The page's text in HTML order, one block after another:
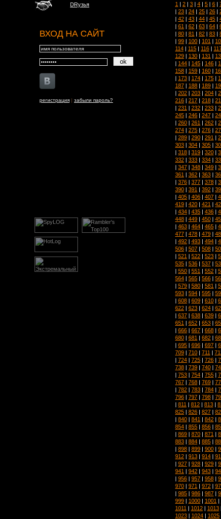
DRузья
ВХОД НА САЙТ
регистрация | забыли пароль?
1 | 2 | 3 | 4 | 5 | 6 |
| 23 | 24 | 25 | 26 |
| 42 | 43 | 44 | 45 |
| 61 | 62 | 63 | 64 |
| 80 | 81 | 82 | 83 |
| 99 | 100 | 101 |
114 | 115 | 116 |
129 | 130 | 131 |
| 144 | 145 | 146 |
158 | 159 | 160 |
| 173 | 174 | 175 |
187 | 188 | 189 |
| 202 | 203 | 204 |
216 | 217 | 218 |
| 231 | 232 | 233 |
245 | 246 | 247 |
| 260 | 261 | 262 |
274 | 275 | 276 |
| 289 | 290 | 291 |
303 | 304 | 305 |
| 318 | 319 | 320 |
332 | 333 | 334 |
| 347 | 348 | 349 |
361 | 362 | 363 |
| 376 | 377 | 378 |
390 | 391 | 392 |
| 405 | 406 | 407 |
419 | 420 | 421 |
| 434 | 435 | 436 |
448 | 449 | 450 |
| 463 | 464 | 465 |
477 | 478 | 479 |
| 492 | 493 | 494 |
506 | 507 | 508 |
| 521 | 522 | 523 |
535 | 536 | 537 |
| 550 | 551 | 552 |
564 | 565 | 566 |
| 579 | 580 | 581 |
593 | 594 | 595 |
| 608 | 609 | 610 |
622 | 623 | 624 |
| 637 | 638 | 639 |
651 | 652 | 653 |
| 666 | 667 | 668 |
680 | 681 | 682 |
| 695 | 696 | 697 |
709 | 710 | 711 |
| 724 | 725 | 726 |
738 | 739 | 740 |
| 753 | 754 | 755 |
767 | 768 | 769 |
| 782 | 783 | 784 |
796 | 797 | 798 |
| 811 | 812 | 813 |
825 | 826 | 827 |
| 840 | 841 | 842 |
854 | 855 | 856 |
| 869 | 870 | 871 |
883 | 884 | 885 |
| 898 | 899 | 900 |
912 | 913 | 914 |
| 927 | 928 | 929 |
941 | 942 | 943 |
| 956 | 957 | 958 |
970 | 971 | 972 |
| 985 | 986 | 987 |
999 | 1000 | 1001 |
1011 | 1012 | 1013
1023 | 1024 | 1025